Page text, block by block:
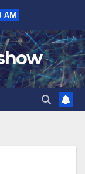
AM